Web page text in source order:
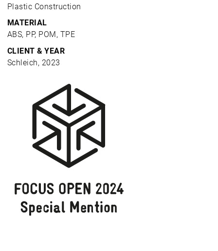
Plastic Construction
MATERIAL
ABS, PP, POM, TPE
CLIENT & YEAR
Schleich, 2023